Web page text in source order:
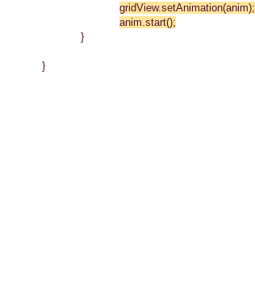
gridView.setAnimation(anim);
anim.start();
}
}